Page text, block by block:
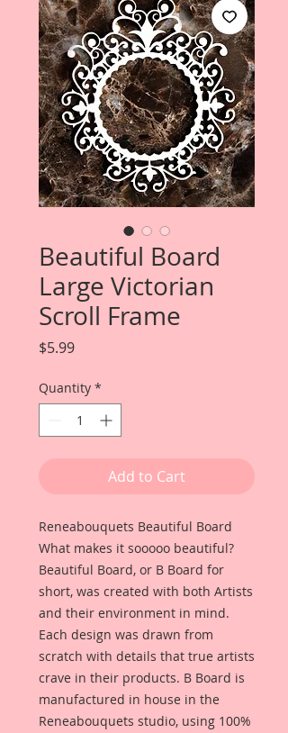
Beautiful Board
Large Victorian
Scroll Frame
$5.99Price
Quantity *
Add to Cart
Reneabouquets Beautiful Board
What makes it sooooo beautiful?
Beautiful Board, or B Board for
short, was created with both Artists
and their environment in mind.
Each design was drawn from
scratch with details that true artists
crave in their products. B Board is
manufactured in house in the
Reneabouquets studio, using 100%